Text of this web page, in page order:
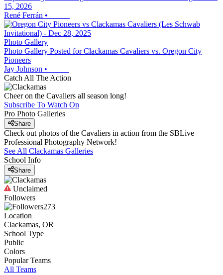
15, 2026
René Ferrán •
Photo Gallery
Photo Gallery Posted for Clackamas Cavaliers vs. Oregon City
Pioneers
Jay Johnson •
Catch All The Action
Cheer on the Cavaliers all season long!
Subscribe To Watch On
Pro Photo Galleries
Share
Check out photos of the Cavaliers in action from the SBLive
Professional Photography Network!
See All Clackamas Galleries
School Info
Share
Unclaimed
Followers
273
Location
Clackamas, OR
School Type
Public
Colors
Popular Teams
All Teams